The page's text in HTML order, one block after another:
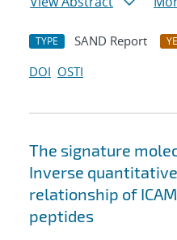
TYPE SAND Report
DOI OSTI
The signature
Inverse
relationship of
peptides